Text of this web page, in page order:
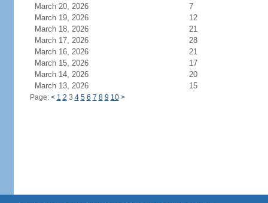
March 20, 2026
7
March 19, 2026
12
March 18, 2026
21
March 17, 2026
28
March 16, 2026
21
March 15, 2026
17
March 14, 2026
20
March 13, 2026
15
Page: < 1 2 3 4 5 6 7 8 9 10 >